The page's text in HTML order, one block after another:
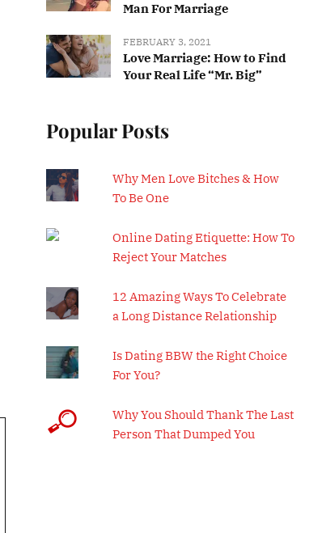
Man For Marriage
FEBRUARY 3, 2021
Love Marriage: How to Find
Your Real Life “Mr. Big”
Popular Posts
Why Men Love Bitches & How
To Be One
Online Dating Etiquette: How To
Reject Your Matches
12 Amazing Ways To Celebrate
a Long Distance Relationship
Is Dating BBW the Right Choice
For You?
Why You Should Thank The Last
Person That Dumped You